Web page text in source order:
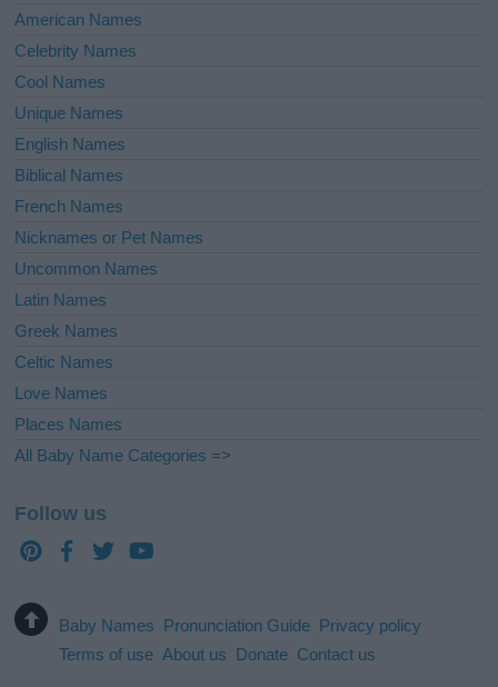
American Names
Celebrity Names
Cool Names
Unique Names
English Names
Biblical Names
French Names
Nicknames or Pet Names
Uncommon Names
Latin Names
Greek Names
Celtic Names
Love Names
Places Names
All Baby Name Categories =>
Follow us
Baby Names Pronunciation Guide Privacy policy
Terms of use About us Donate Contact us